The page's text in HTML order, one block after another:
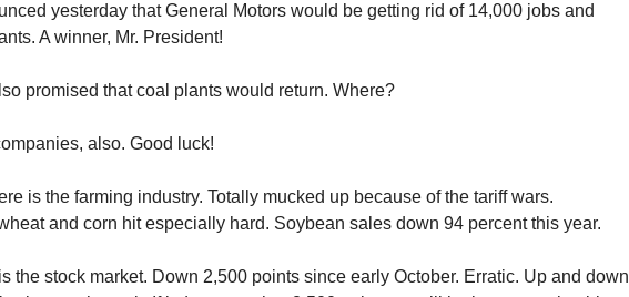
yesterday that General Motors would be getting rid of 14,000 jobs and
A winner, Mr. President!
promised that coal plants would return. Where?
also. Good luck!
is the farming industry. Totally mucked up because of the tariff wars.
and corn hit especially hard. Soybean sales down 94 percent this year.
the stock market. Down 2,500 points since early October. Erratic. Up and down